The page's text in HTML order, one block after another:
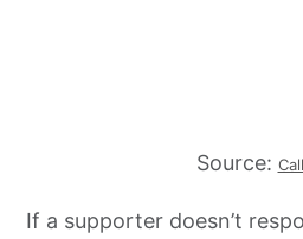
Source:
If a supporter doesn’t